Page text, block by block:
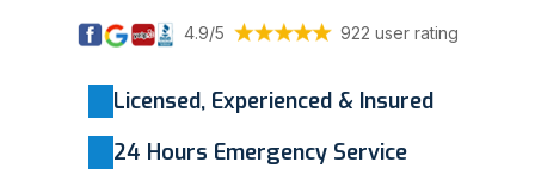
4.9/5 922 user rating
Licensed, Experienced & Insured
24 Hours Emergency Service